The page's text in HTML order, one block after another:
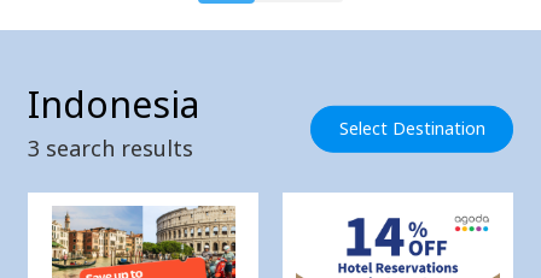
Indonesia
3 search results
Select Destination